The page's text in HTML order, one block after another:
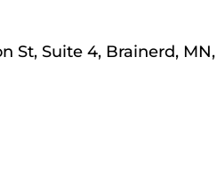
St, Suite 4, Brainerd, MN,